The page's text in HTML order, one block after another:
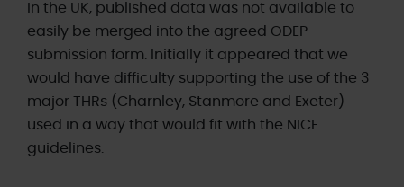
in the UK, published data was not available to
easily be merged into the agreed ODEP
submission form. Initially it appeared that we
would have difficulty supporting the use of the 3
major THRs (Charnley, Stanmore and Exeter)
used in a way that would fit with the NICE
guidelines.